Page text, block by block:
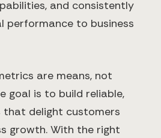
and consistently
performance to business
are means, not
goal is to build reliable,
delight customers
growth. With the right